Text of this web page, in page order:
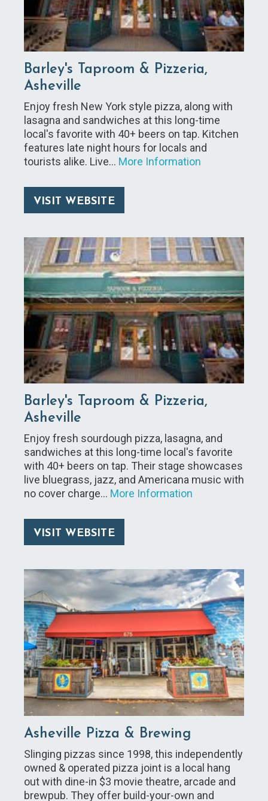
Barley's Taproom & Pizzeria,
Asheville
Enjoy fresh New York style pizza, along with
lasagna and sandwiches at this long-time
local's favorite with 40+ beers on tap. Kitchen
features late night hours for locals and
tourists alike. Live… More Information
VISIT WEBSITE
Barley's Taproom & Pizzeria,
Asheville
Enjoy fresh sourdough pizza, lasagna, and
sandwiches at this long-time local's favorite
with 40+ beers on tap. Their stage showcases
live bluegrass, jazz, and Americana music with
no cover charge… More Information
VISIT WEBSITE
Asheville Pizza & Brewing
Slinging pizzas since 1998, this independently
owned & operated pizza joint is a local hang
out with dine-in $3 movie theatre, arcade and
brewpub. They offer build-your-own and